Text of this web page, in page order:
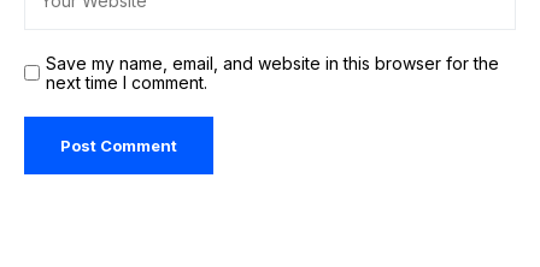
Save my name, email, and website in this browser for the
next time I comment.